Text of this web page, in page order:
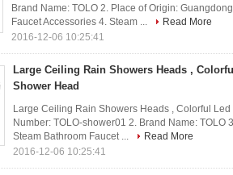
Brand Name: TOLO 2. Place of Origin:
Faucet Accessories 4. Steam ...
Read More
2016-12-06 10:25:41
Large Ceiling Rain Showers Heads ,
Shower Head
Large Ceiling Rain Showers Heads , Colorful
Number: TOLO-shower01 2. Brand Name: TOLO
Steam Bathroom Faucet ...
Read More
2016-12-06 10:25:41